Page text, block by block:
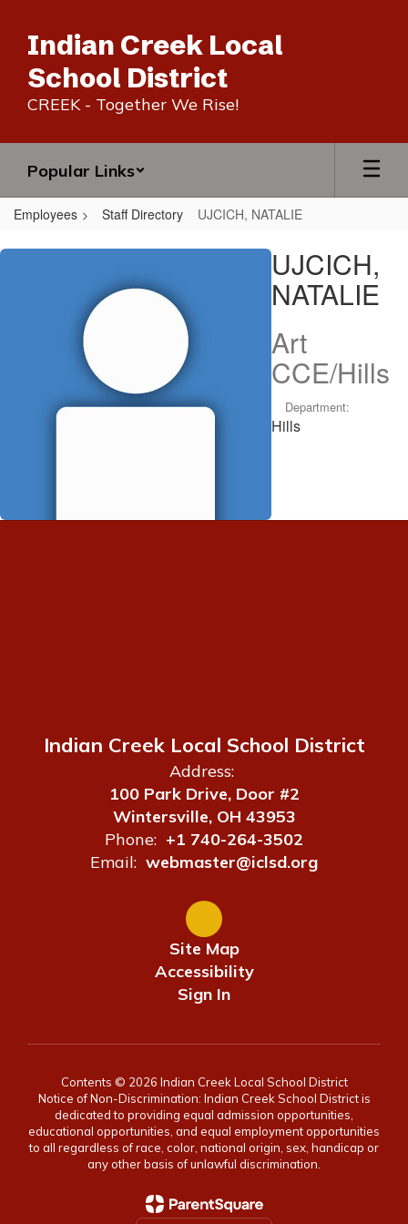
main
content
Indian Creek Local
School District
CREEK - Together We Rise!
Popular Links
Employees Staff Directory UJCICH, NATALIE
UJCICH,
UJCICH,
NATALIE
Art
CCE/Hills
Department:
Hills
Indian Creek Local School District
Address:
100 Park Drive, Door #2
Wintersville, OH 43953
Phone: +1 740-264-3502
Email: webmaster@iclsd.org
Site Map
Accessibility
Sign In
Contents © 2026 Indian Creek Local School District
Notice of Non-Discrimination: Indian Creek School District is
dedicated to providing equal admission opportunities,
educational opportunities, and equal employment opportunities
to all regardless of race, color, national origin, sex, handicap or
any other basis of unlawful discrimination.